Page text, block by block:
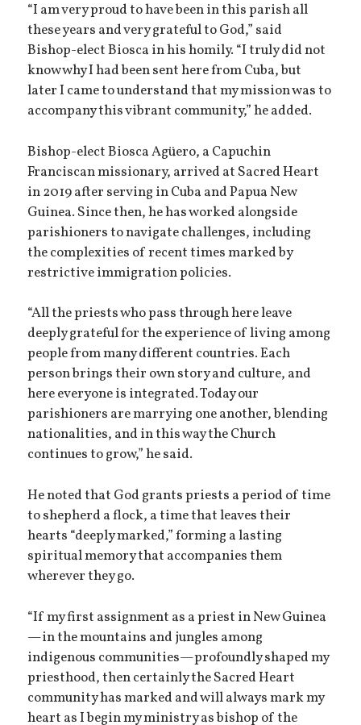
“I am very proud to have been in this parish all
these years and very grateful to God,” said
Bishop-elect Biosca in his homily. “I truly did not
know why I had been sent here from Cuba, but
later I came to understand that my mission was to
accompany this vibrant community,” he added.
Bishop-elect Biosca Agüero, a Capuchin
Franciscan missionary, arrived at Sacred Heart
in 2019 after serving in Cuba and Papua New
Guinea. Since then, he has worked alongside
parishioners to navigate challenges, including
the complexities of recent times marked by
restrictive immigration policies.
“All the priests who pass through here leave
deeply grateful for the experience of living among
people from many different countries. Each
person brings their own story and culture, and
here everyone is integrated. Today our
parishioners are marrying one another, blending
nationalities, and in this way the Church
continues to grow,” he said.
He noted that God grants priests a period of time
to shepherd a flock, a time that leaves their
hearts “deeply marked,” forming a lasting
spiritual memory that accompanies them
wherever they go.
“If my first assignment as a priest in New Guinea
—in the mountains and jungles among
indigenous communities—profoundly shaped my
priesthood, then certainly the Sacred Heart
community has marked and will always mark my
heart as I begin my ministry as bishop of the